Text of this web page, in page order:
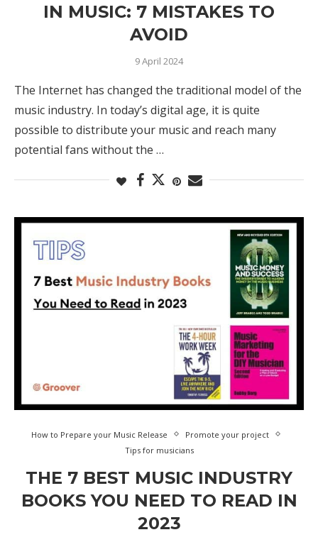
IN MUSIC: 7 MISTAKES TO
AVOID
9 April 2024
The Internet has changed the traditional model of the
music industry. In today’s digital age, it is quite
possible to distribute your music and reach many
potential fans without the …
How to Prepare your Music Release
Promote your project
Tips for musicians
THE 7 BEST MUSIC INDUSTRY
BOOKS YOU NEED TO READ IN
2023